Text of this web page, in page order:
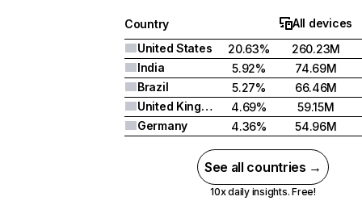
Country
All devices
United States
20.63%
260.23M
India
5.92%
74.69M
Brazil
5.27%
66.46M
United Kingdom
4.69%
59.15M
Germany
4.36% 54.96M
See all countries →
10x daily insights. Free!